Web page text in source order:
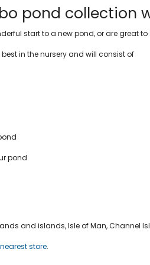
pond collection
start to a new pond, or are great to
in the nursery and will consist of
pond
and islands, Isle of Man, Channel
nearest store.